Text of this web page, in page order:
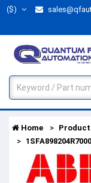
($)
Home
1SFA898204R7000